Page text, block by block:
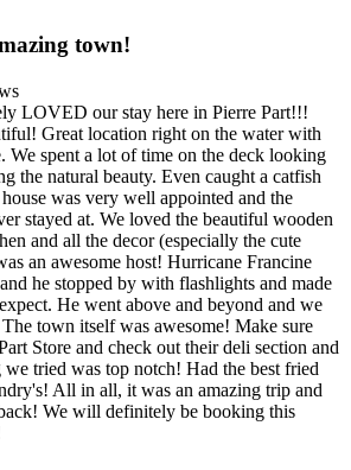
town!
LOVED our stay here in Pierre Part!!!
Great location right on the water with
We spent a lot of time on the deck looking
the natural beauty. Even caught a catfish
was very well appointed and the
stayed at. We loved the beautiful wooden
and all the decor (especially the cute
an awesome host! Hurricane Francine
he stopped by with flashlights and made
He went above and beyond and we
town itself was awesome! Make sure
Store and check out their deli section and
tried was top notch! Had the best fried
All in all, it was an amazing trip and
We will definitely be booking this